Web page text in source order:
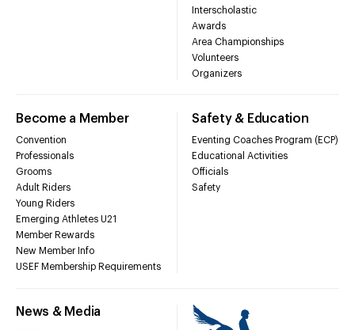
Interscholastic
Awards
Area Championships
Volunteers
Organizers
Become a Member
Convention
Professionals
Grooms
Adult Riders
Young Riders
Emerging Athletes U21
Member Rewards
New Member Info
USEF Membership Requirements
Safety & Education
Eventing Coaches Program (ECP)
Educational Activities
Officials
Safety
News & Media